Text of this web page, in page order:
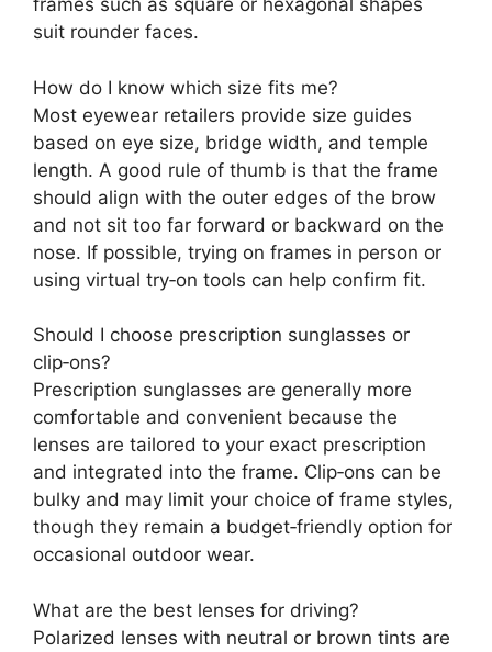
frames such as square or hexagonal shapes
suit rounder faces.
How do I know which size fits me?
Most eyewear retailers provide size guides
based on eye size, bridge width, and temple
length. A good rule of thumb is that the frame
should align with the outer edges of the brow
and not sit too far forward or backward on the
nose. If possible, trying on frames in person or
using virtual try‑on tools can help confirm fit.
Should I choose prescription sunglasses or
clip‑ons?
Prescription sunglasses are generally more
comfortable and convenient because the
lenses are tailored to your exact prescription
and integrated into the frame. Clip‑ons can be
bulky and may limit your choice of frame styles,
though they remain a budget‑friendly option for
occasional outdoor wear.
What are the best lenses for driving?
Polarized lenses with neutral or brown tints are